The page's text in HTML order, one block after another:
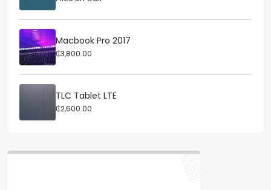
Macbook Pro 2017
₵3,800.00
TLC Tablet LTE
₵2,600.00